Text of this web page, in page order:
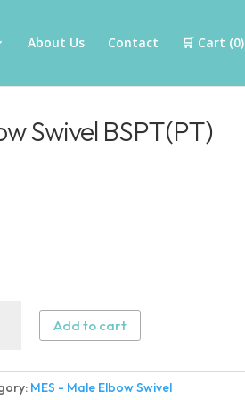
About Us Contact 🛒 Cart (0)
Swivel BSPT(PT)
Add to cart
MES - Male Elbow Swivel